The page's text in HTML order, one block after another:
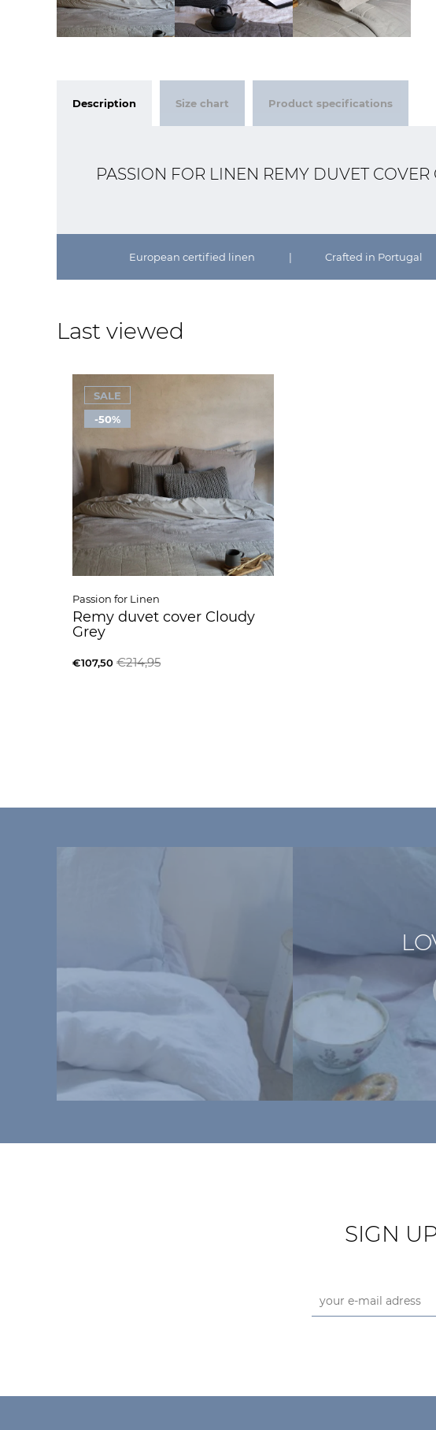
Description Size chart Product specifications
PASSION FOR LINEN REMY DUVET COVER
European certified linen | Crafted in Portugal
Last viewed
SALE
-50%
Passion for Linen
Remy duvet cover Cloudy
Grey
€107,50 €214,95
SIGN